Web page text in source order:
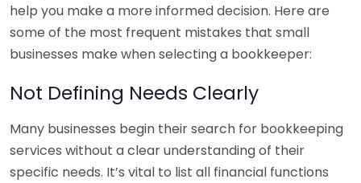
help you make a more informed decision. Here are
some of the most frequent mistakes that small
businesses make when selecting a bookkeeper:
Not Defining Needs Clearly
Many businesses begin their search for bookkeeping
services without a clear understanding of their
specific needs. It’s vital to list all financial functions